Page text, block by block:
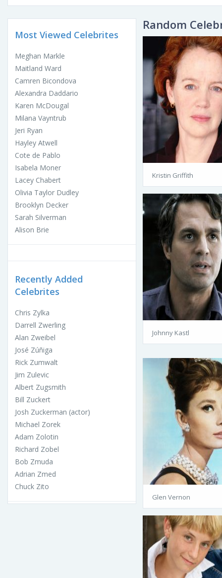
Most Viewed Celebrites
Meghan Markle
Maitland Ward
Camren Bicondova
Alexandra Daddario
Karen McDougal
Milana Vayntrub
Jeri Ryan
Hayley Atwell
Cote de Pablo
Isabela Moner
Lacey Chabert
Olivia Taylor Dudley
Brooklyn Decker
Sarah Silverman
Alison Brie
Recently Added
Celebrites
Chris Zylka
Darrell Zwerling
Alan Zweibel
José Zúñiga
Rick Zumwalt
Jim Zulevic
Albert Zugsmith
Bill Zuckert
Josh Zuckerman (actor)
Michael Zorek
Adam Zolotin
Richard Zobel
Bob Zmuda
Adrian Zmed
Chuck Zito
Random
Kristin Griffith
Johnny Kastl
Glen Vernon